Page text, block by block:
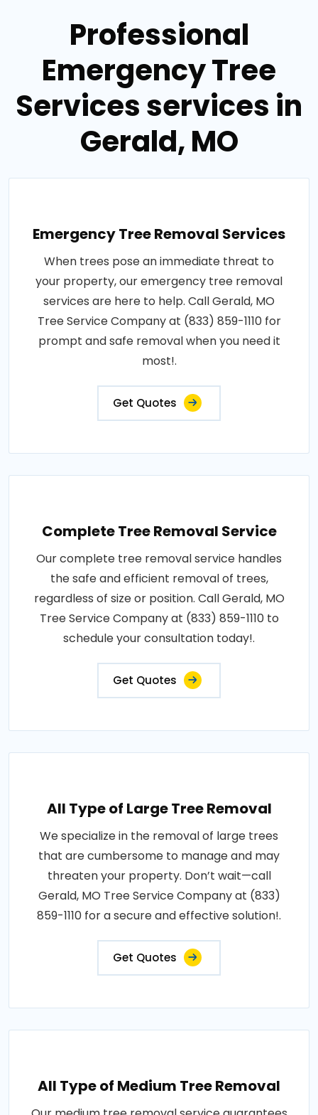
Professional
Emergency Tree
Services services in
Gerald, MO
Emergency Tree Removal Services
When trees pose an immediate threat to
your property, our emergency tree removal
services are here to help. Call Gerald, MO
Tree Service Company at (833) 859-1110 for
prompt and safe removal when you need it
most!.
Get Quotes
Complete Tree Removal Service
Our complete tree removal service handles
the safe and efficient removal of trees,
regardless of size or position. Call Gerald, MO
Tree Service Company at (833) 859-1110 to
schedule your consultation today!.
Get Quotes
All Type of Large Tree Removal
We specialize in the removal of large trees
that are cumbersome to manage and may
threaten your property. Don’t wait—call
Gerald, MO Tree Service Company at (833)
859-1110 for a secure and effective solution!.
Get Quotes
All Type of Medium Tree Removal